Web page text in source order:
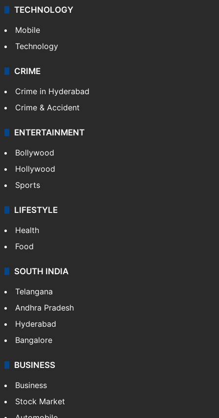
Middle East
GALLERY
Photos
Videos
TECHNOLOGY
Mobile
Technology
CRIME
Crime in Hyderabad
Crime & Accident
ENTERTAINMENT
Bollywood
Hollywood
Sports
LIFESTYLE
Health
Food
Andhra Pradesh
Hyderabad